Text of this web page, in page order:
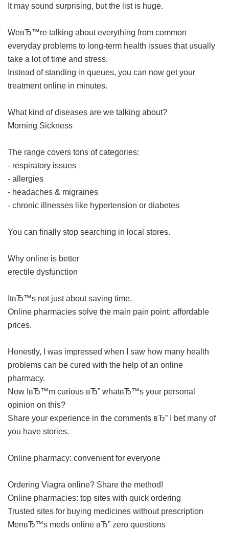
It may sound surprising, but the list is huge.
WeвЂ™re talking about everything from common
everyday problems to long-term health issues that usually
take a lot of time and stress.
Instead of standing in queues, you can now get your
treatment online in minutes.
What kind of diseases are we talking about?
Morning Sickness
The range covers tons of categories:
- respiratory issues
- allergies
- headaches & migraines
- chronic illnesses like hypertension or diabetes
You can finally stop searching in local stores.
Why online is better
erectile dysfunction
ItвЂ™s not just about saving time.
Online pharmacies solve the main pain point: affordable
prices.
Honestly, I was impressed when I saw how many health
problems can be cured with the help of an online
pharmacy.
Now IвЂ™m curious вЂ” whatвЂ™s your personal
opinion on this?
Share your experience in the comments вЂ” I bet many of
you have stories.
Online pharmacy: convenient for everyone
Ordering Viagra online? Share the method!
Online pharmacies: top sites with quick ordering
Trusted sites for buying medicines without prescription
MenвЂ™s meds online вЂ” zero questions